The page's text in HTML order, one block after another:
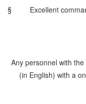
§
Excellent
Any personnel with
(in English) with a